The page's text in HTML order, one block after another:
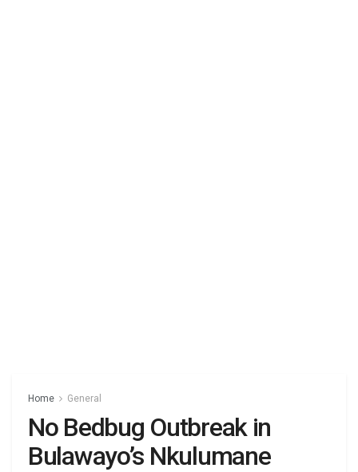
Home General
No Bedbug Outbreak in
Bulawayo’s Nkulumane